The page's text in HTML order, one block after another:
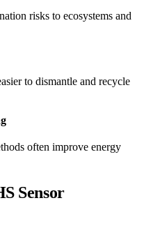
risks to ecosystems and
to dismantle and recycle
often improve energy
Sensor